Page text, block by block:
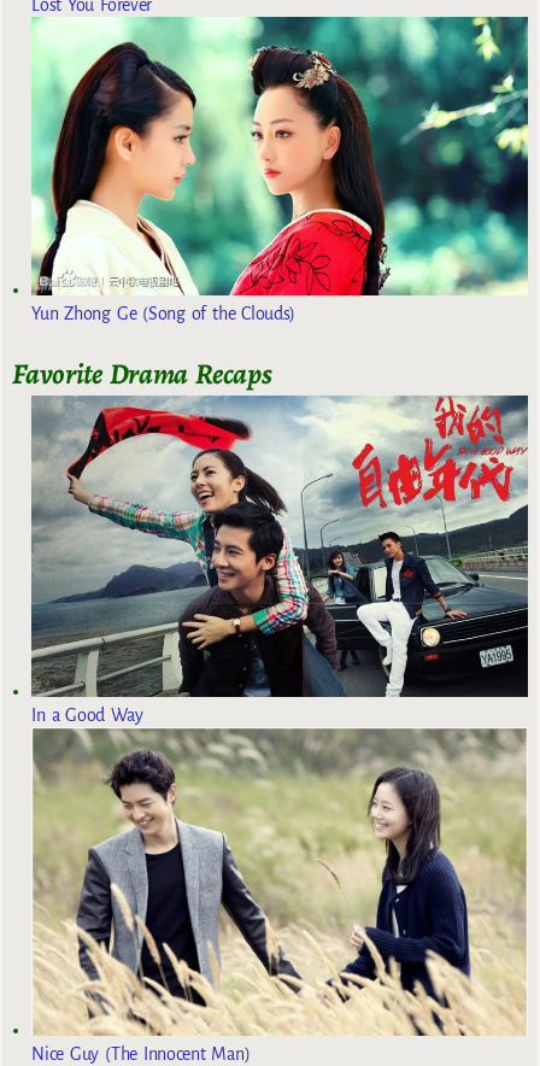
Lost You Forever
Yun Zhong Ge (Song of the Clouds)
Favorite Drama Recaps
In a Good Way
Nice Guy (The Innocent Man)